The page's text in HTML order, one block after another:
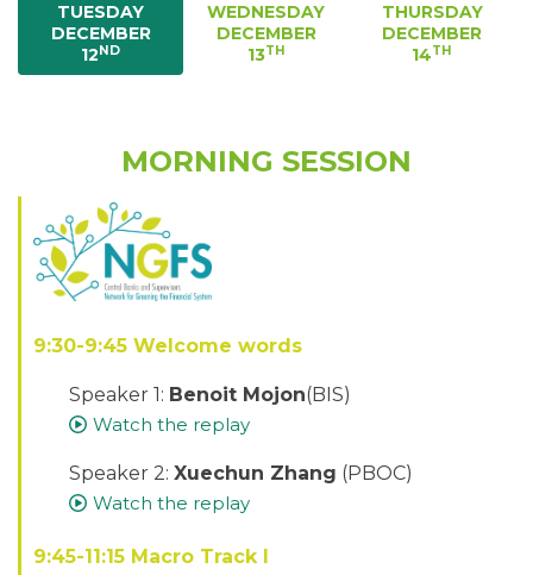
TUESDAY
DECEMBER
12ND
WEDNESDAY
DECEMBER
13TH
THURSDAY
DECEMBER
14TH
MORNING SESSION
9:30-9:45 Welcome words
Speaker 1: Benoit Mojon(BIS)
Watch the replay
Speaker 2: Xuechun Zhang (PBOC)
Watch the replay
9:45-11:15 Macro Track I